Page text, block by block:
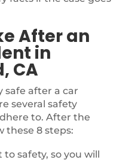
After an
in
CA
safe after a car
several safety
to. After the
these 8 steps:
safety, so you will